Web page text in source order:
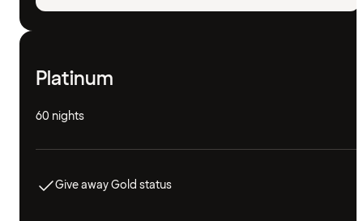
Platinum
60 nights
Give away Gold status